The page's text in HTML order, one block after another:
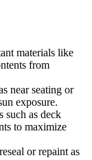
materials like
from
near seating or
exposure.
such as deck
to maximize
or repaint as